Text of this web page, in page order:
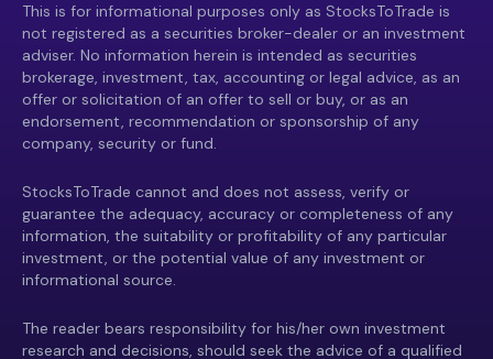
This is for informational purposes only as StocksToTrade is
not registered as a securities broker-dealer or an investment
adviser. No information herein is intended as securities
brokerage, investment, tax, accounting or legal advice, as an
offer or solicitation of an offer to sell or buy, or as an
endorsement, recommendation or sponsorship of any
company, security or fund.
StocksToTrade cannot and does not assess, verify or
guarantee the adequacy, accuracy or completeness of any
information, the suitability or profitability of any particular
investment, or the potential value of any investment or
informational source.
The reader bears responsibility for his/her own investment
research and decisions, should seek the advice of a qualified